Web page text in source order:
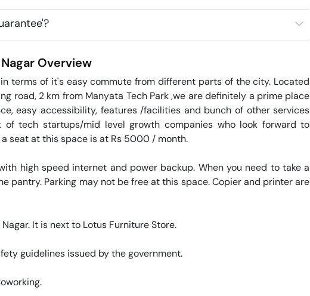
Overview
terms of it's easy commute from different parts of the city. Located
road, 2 km from Manyata Tech Park ,we are definitely a prime place
easy accessibility, features /facilities and bunch of other services
of tech startups/mid level growth companies who look forward to
seat at this space is at Rs 5000 / month.
high speed internet and power backup. When you need to take a
pantry. Parking may not be free at this space. Copier and printer are
It is next to Lotus Furniture Store.
guidelines issued by the government.